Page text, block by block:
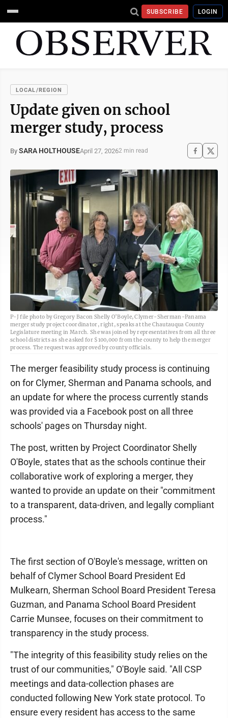
SUBSCRIBE LOGIN
LOCAL/REGION
Update given on school
merger study, process
By SARA HOLTHOUSEApril 27, 20262 min read
P-J file photo by Gregory Bacon Shelly O’Boyle, Clymer-Sherman-Panama
merger study project coordinator, right, speaks at the Chautauqua County
Legislature meeting in March. She was joined by representatives from all three
school districts as she asked for $100,000 from the county to help the merger
process. The request was approved by county officials.
The merger feasibility study process is continuing
on for Clymer, Sherman and Panama schools, and
an update for where the process currently stands
was provided via a Facebook post on all three
schools' pages on Thursday night.
The post, written by Project Coordinator Shelly
O'Boyle, states that as the schools continue their
collaborative work of exploring a merger, they
wanted to provide an update on their "commitment
to a transparent, data-driven, and legally compliant
process."
The first section of O'Boyle's message, written on
behalf of Clymer School Board President Ed
Mulkearn, Sherman School Board President Teresa
Guzman, and Panama School Board President
Carrie Munsee, focuses on their commitment to
transparency in the study process.
"The integrity of this feasibility study relies on the
trust of our communities," O'Boyle said. "All CSP
meetings and data-collection phases are
conducted following New York state protocol. To
ensure every resident has access to the same